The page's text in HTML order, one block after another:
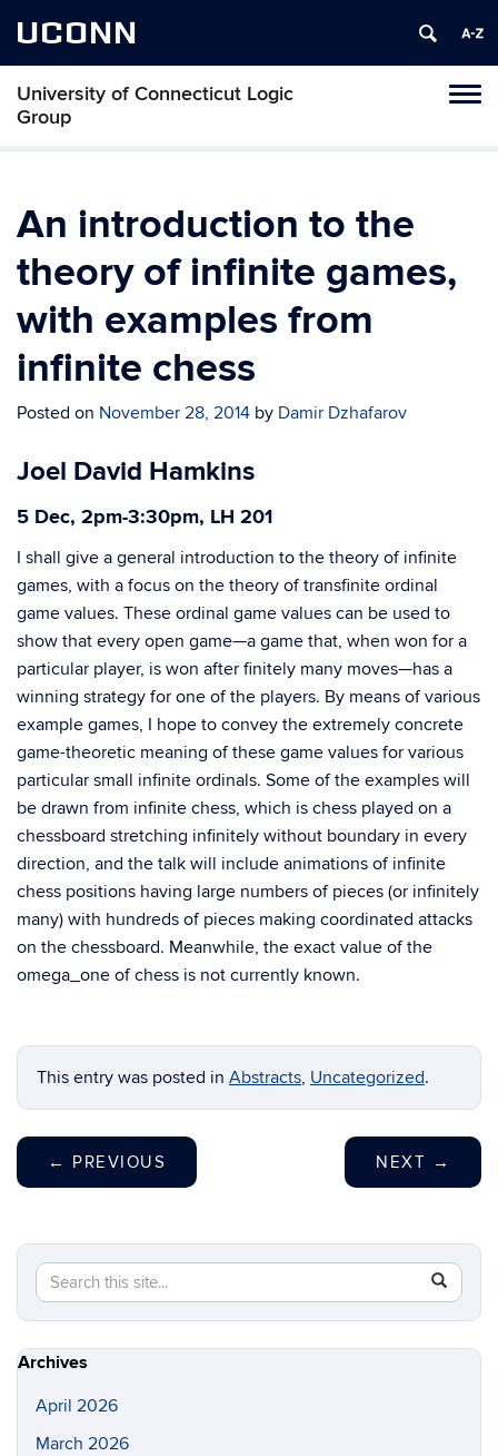
UCONN
University of Connecticut Logic
Group
Skip
content
An introduction to the
theory of infinite games,
with examples from
infinite chess
Posted on November 28, 2014 by Damir Dzhafarov
Joel David Hamkins
5 Dec, 2pm-3:30pm, LH 201
I shall give a general introduction to the theory of infinite
games, with a focus on the theory of transfinite ordinal
game values. These ordinal game values can be used to
show that every open game—a game that, when won for a
particular player, is won after finitely many moves—has a
winning strategy for one of the players. By means of various
example games, I hope to convey the extremely concrete
game-theoretic meaning of these game values for various
particular small infinite ordinals. Some of the examples will
be drawn from infinite chess, which is chess played on a
chessboard stretching infinitely without boundary in every
direction, and the talk will include animations of infinite
chess positions having large numbers of pieces (or infinitely
many) with hundreds of pieces making coordinated attacks
on the chessboard. Meanwhile, the exact value of the
omega_one of chess is not currently known.
This entry was posted in Abstracts, Uncategorized.
← PREVIOUS NEXT →
Search
this
Site
Search
in
https://
Archives
April 2026
March 2026